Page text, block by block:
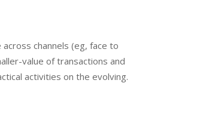
channels (eg, face to
value of transactions and
activities on the evolving.